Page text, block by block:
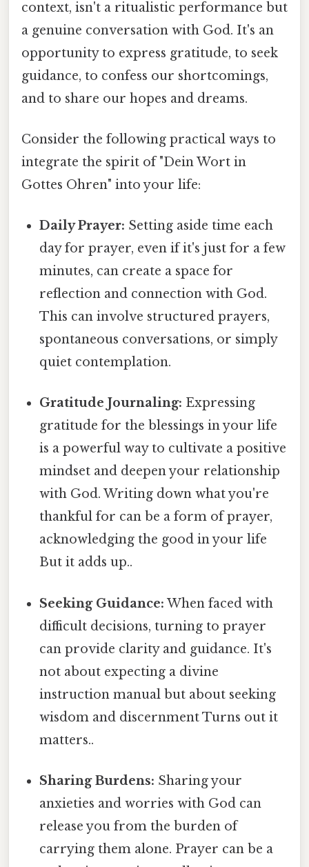
context, isn't a ritualistic performance but
a genuine conversation with God. It's an
opportunity to express gratitude, to seek
guidance, to confess our shortcomings,
and to share our hopes and dreams.
Consider the following practical ways to
integrate the spirit of "Dein Wort in
Gottes Ohren" into your life:
Daily Prayer: Setting aside time each
day for prayer, even if it's just for a few
minutes, can create a space for
reflection and connection with God.
This can involve structured prayers,
spontaneous conversations, or simply
quiet contemplation.
Gratitude Journaling: Expressing
gratitude for the blessings in your life
is a powerful way to cultivate a positive
mindset and deepen your relationship
with God. Writing down what you're
thankful for can be a form of prayer,
acknowledging the good in your life
But it adds up..
Seeking Guidance: When faced with
difficult decisions, turning to prayer
can provide clarity and guidance. It's
not about expecting a divine
instruction manual but about seeking
wisdom and discernment Turns out it
matters..
Sharing Burdens: Sharing your
anxieties and worries with God can
release you from the burden of
carrying them alone. Prayer can be a